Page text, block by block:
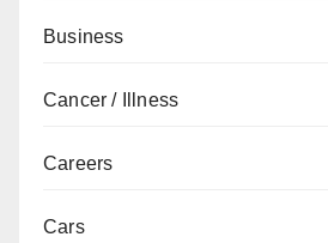
Business
Cancer / Illness
Careers
Cars